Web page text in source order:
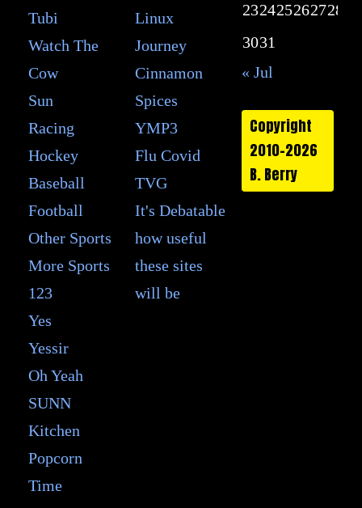
Tubi
Watch The
Cow
Sun
Racing
Hockey
Baseball
Football
Other Sports
More Sports
123
Yes
Yessir
Oh Yeah
SUNN
Kitchen
Popcorn
Time
Linux
Journey
Cinnamon
Spices
YMP3
Flu Covid
TVG
It's Debatable
how useful
these sites
will be
232425262728
3031
« Jul
Copyright
2010-2026
B. Berry